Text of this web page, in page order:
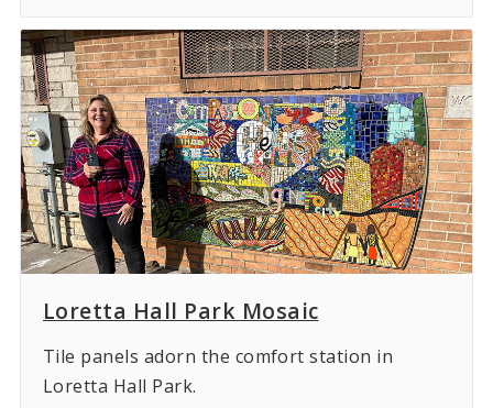
Loretta Hall Park Mosaic
Tile panels adorn the comfort station in
Loretta Hall Park.